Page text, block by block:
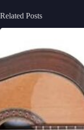
Related Posts